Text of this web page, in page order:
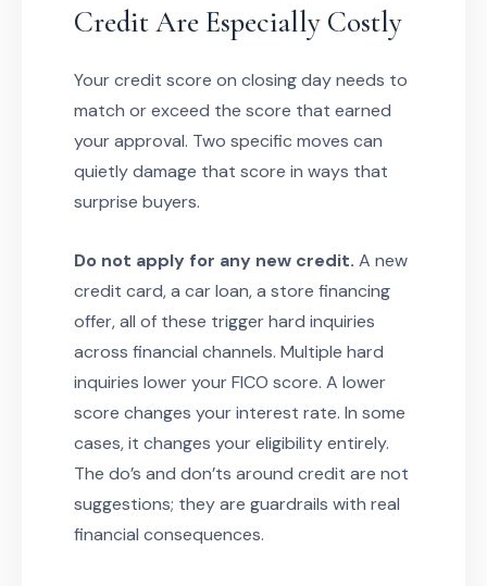
Credit Are Especially Costly
Your credit score on closing day needs to
match or exceed the score that earned
your approval. Two specific moves can
quietly damage that score in ways that
surprise buyers.
Do not apply for any new credit. A new
credit card, a car loan, a store financing
offer, all of these trigger hard inquiries
across financial channels. Multiple hard
inquiries lower your FICO score. A lower
score changes your interest rate. In some
cases, it changes your eligibility entirely.
The do’s and don’ts around credit are not
suggestions; they are guardrails with real
financial consequences.